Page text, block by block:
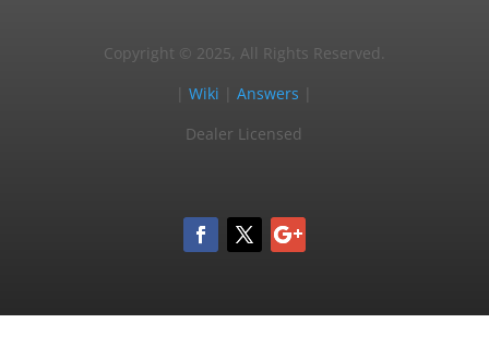
Copyright © 2025, All Rights Reserved.
|Wiki |Answers
Dealer Licensed